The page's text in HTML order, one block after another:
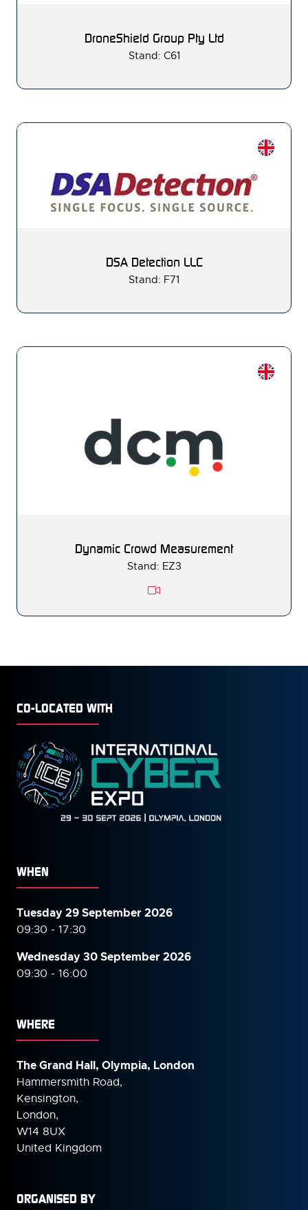
DroneShield Group Pty Ltd
Stand: C61
DSA Detection LLC
Stand: F71
Dynamic Crowd Measurement
Stand: EZ3
CO-LOCATED WITH
WHEN
Tuesday 29 September 2026
09:30 - 17:30
Wednesday 30 September2026
09:30 - 16:00
WHERE
The Grand Hall, Olympia, London
Hammersmith Road,
Kensington,
London,
W14 8UX
United Kingdom
ORGANISED BY